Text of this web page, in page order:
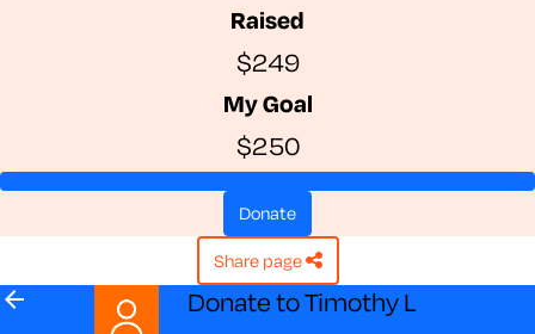
Raised
$249
My Goal
$250
donate
share page
arrow_back Donate to Timothy L